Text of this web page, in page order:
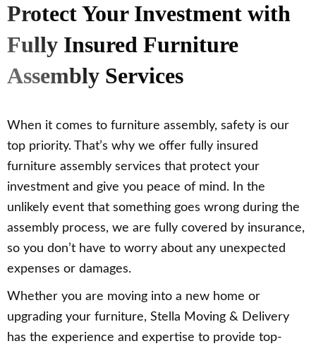
Protect Your Investment with
Fully Insured Furniture
Assembly Services
When it comes to furniture assembly, safety is our
top priority. That’s why we offer fully insured
furniture assembly services that protect your
investment and give you peace of mind. In the
unlikely event that something goes wrong during the
assembly process, we are fully covered by insurance,
so you don’t have to worry about any unexpected
expenses or damages.
Whether you are moving into a new home or
upgrading your furniture, Stella Moving & Delivery
has the experience and expertise to provide top-